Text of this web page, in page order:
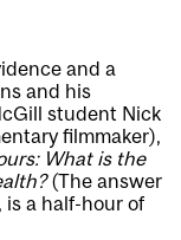
and a
and his
student Nick
filmmaker),
What is the
(The answer
a half-hour of